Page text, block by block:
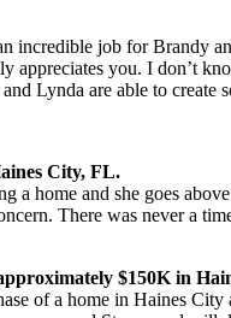
incredible job for Brandy
appreciates you. I don’t
Lynda are able to create
City, FL.
a home and she goes
There was never a
$150K in
of a home in Haines